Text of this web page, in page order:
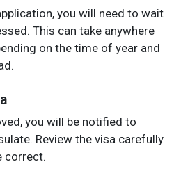
you will need to wait
This can take anywhere
on the time of year and
you will be notified to
Review the visa carefully
correct.